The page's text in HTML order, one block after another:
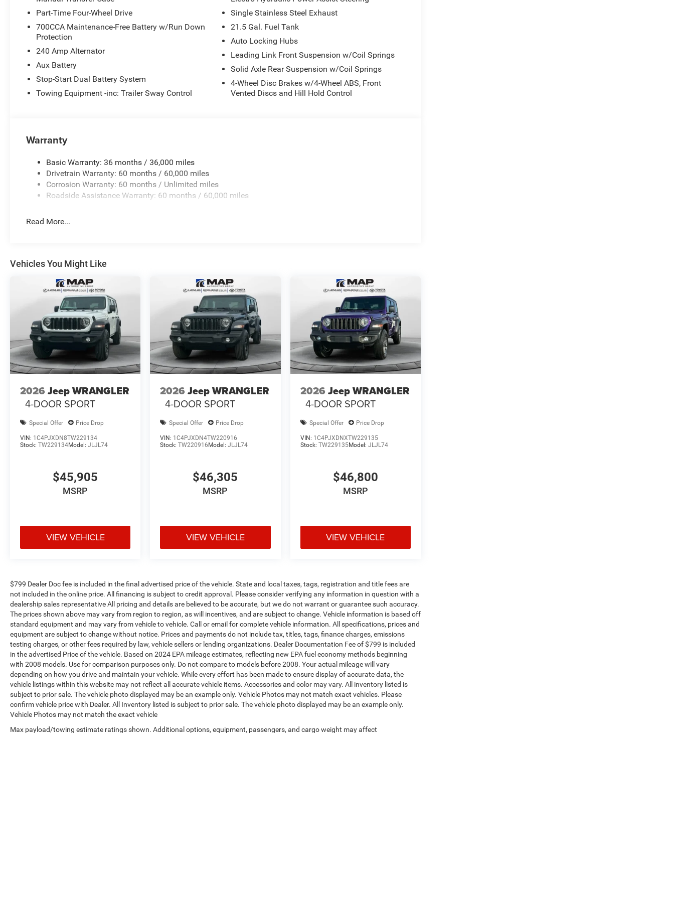
experience. To save you time and money, we have researched what todays fair market price is on all the
vehicles for sale and provide that price to you up front.
Horsepower calculations based on trim engine configuration. Fuel economy calculations based on original
manufacturer data for trim engine configuration. Please confirm the accuracy of the included equipment by
calling us prior to purchase.
Part-Time Four-Wheel Drive
700CCA Maintenance-Free Battery w/Run Down
Protection
240 Amp Alternator
Aux Battery
Stop-Start Dual Battery System
Towing Equipment -inc: Trailer Sway Control
Single Stainless Steel Exhaust
21.5 Gal. Fuel Tank
Auto Locking Hubs
Leading Link Front Suspension w/Coil Springs
Solid Axle Rear Suspension w/Coil Springs
4-Wheel Disc Brakes w/4-Wheel ABS, Front
Vented Discs and Hill Hold Control
Warranty
Basic Warranty: 36 months / 36,000 miles
Drivetrain Warranty: 60 months / 60,000 miles
Corrosion Warranty: 60 months / Unlimited miles
Roadside Assistance Warranty: 60 months / 60,000 miles
Read More...
Vehicles You Might Like
2026 Jeep WRANGLER
4-DOOR SPORT
Special Offer Price Drop
VIN: 1C4PJXDN8TW229134
Stock: TW229134Model: JLJL74
$45,905
MSRP
VIEW VEHICLE
2026 Jeep WRANGLER
4-DOOR SPORT
Special Offer Price Drop
VIN: 1C4PJXDN4TW220916
Stock:TW220916 Model:JLJL74
$46,305
MSRP
VIEW VEHICLE
2026 Jeep WRANGLER
4-DOOR SPORT
Special Offer Price Drop
VIN: 1C4PJXDNXTW229135
Stock: TW229135Model: JLJL74
$46,800
MSRP
VIEW VEHICLE
$799 Dealer Doc fee is included in the final advertised price of the vehicle. State and local taxes, tags, registration and title fees are
not included in the online price. All financing is subject to credit approval. Please consider verifying any information in question with a
dealership sales representative All pricing and details are believed to be accurate, but we do not warrant or guarantee such accuracy.
The prices shown above may vary from region to region, as will incentives, and are subject to change. Vehicle information is based off
standard equipment and may vary from vehicle to vehicle. Call or email for complete vehicle information. All specifications, prices and
equipment are subject to change without notice. Prices and payments do not include tax, titles, tags, finance charges, emissions
testing charges, or other fees required by law, vehicle sellers or lending organizations. Dealer Documentation Fee of $799 is included
in the advertised Price of the vehicle. Based on 2024 EPA mileage estimates, reflecting new EPA fuel economy methods beginning
with 2008 models. Use for comparison purposes only. Do not compare to models before 2008. Your actual mileage will vary
depending on how you drive and maintain your vehicle. While every effort has been made to ensure display of accurate data, the
vehicle listings within this website may not reflect all accurate vehicle items. Accessories and color may vary. All inventory listed is
subject to prior sale. The vehicle photo displayed may be an example only. Vehicle Photos may not match exact vehicles. Please
confirm vehicle price with Dealer. All Inventory listed is subject to prior sale. The vehicle photo displayed may be an example only.
Vehicle Photos may not match the exact vehicle
Max payload/towing estimate ratings shown. Additional options, equipment, passengers, and cargo weight may affect